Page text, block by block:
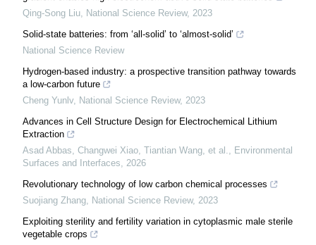
Qing-Song Liu, National Science Review, 2023
Solid-state batteries: from ‘all-solid’ to ‘almost-solid’
National Science Review
Hydrogen-based industry: a prospective transition pathway towards
a low-carbon future
Cheng Yunlv, National Science Review, 2023
Advances in Cell Structure Design for Electrochemical Lithium
Extraction
Asad Abbas, Changwei Xiao, Tiantian Wang, et al., Environmental
Surfaces and Interfaces, 2026
Revolutionary technology of low carbon chemical processes
Suojiang Zhang, National Science Review, 2023
Exploiting sterility and fertility variation in cytoplasmic male sterile
vegetable crops